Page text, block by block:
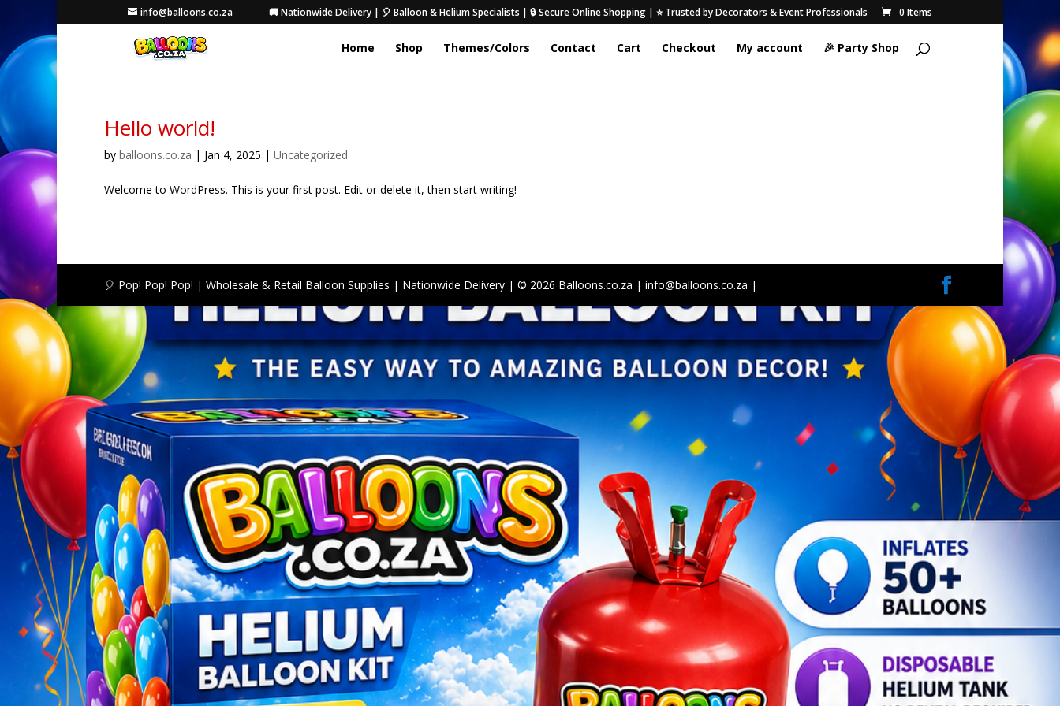
info@balloons.co.za 🚚 Nationwide Delivery | 🎈 Balloon & Helium Specialists | 🔒 Secure Online Shopping | ⭐ Trusted by Decorators & Event Professionals 0 Items
Home Shop Themes/Colors Contact Cart Checkout My account 🎉 Party Shop
Hello world!
by balloons.co.za | Jan 4, 2025 | Uncategorized
Welcome to WordPress. This is your first post. Edit or delete it, then start writing!
🎈 Pop! Pop! Pop! | Wholesale & Retail Balloon Supplies | Nationwide Delivery | © 2026 Balloons.co.za | info@balloons.co.za |